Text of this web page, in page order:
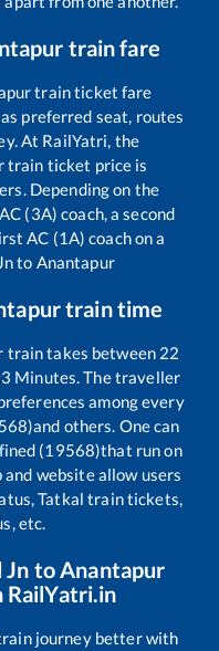
train fare
train ticket fare
preferred seat, routes
At RailYatri, the
train ticket price is
Depending on the
(3A) coach, a second
AC (1A) coach on a
to Anantapur
train time
train takes between 22
Minutes. The traveller
among every
and others. One can
(19568)that run on
website allow users
Tatkal train tickets,
etc.
Jn toAnantapur
journey better with